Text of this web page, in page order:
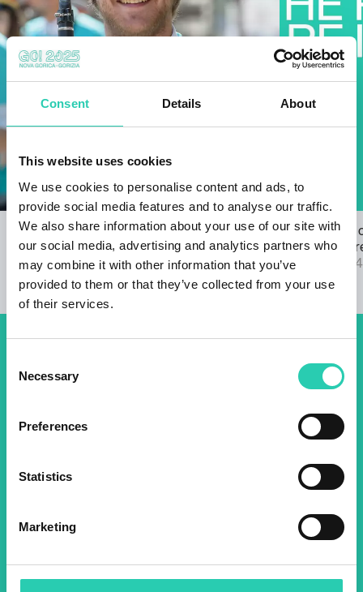
Consent Details About
This website uses cookies
We use cookies to personalise content and ads, to
provide social media features and to analyse our traffic.
We also share information about your use of our site with
our social media, advertising and analytics partners who
may combine it with other information that you’ve
provided to them or that they’ve collected from your use
of their services.
Selection
Necessary
Preferences
Statistics
Marketing
Open Call for the GO! 2025 ANTHEM
22/03/2024
The results
2025 call
04/09/2024
Don't miss out our upcoming
events! Sign up for the GO!
2025 newsletter to find out